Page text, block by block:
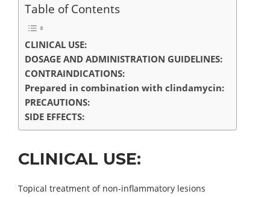
Table of Contents
CLINICAL USE:
DOSAGE AND ADMINISTRATION GUIDELINES:
CONTRAINDICATIONS:
Prepared in combination with clindamycin:
PRECAUTIONS:
SIDE EFFECTS:
CLINICAL USE:
Topical treatment of non-inflammatory lesions